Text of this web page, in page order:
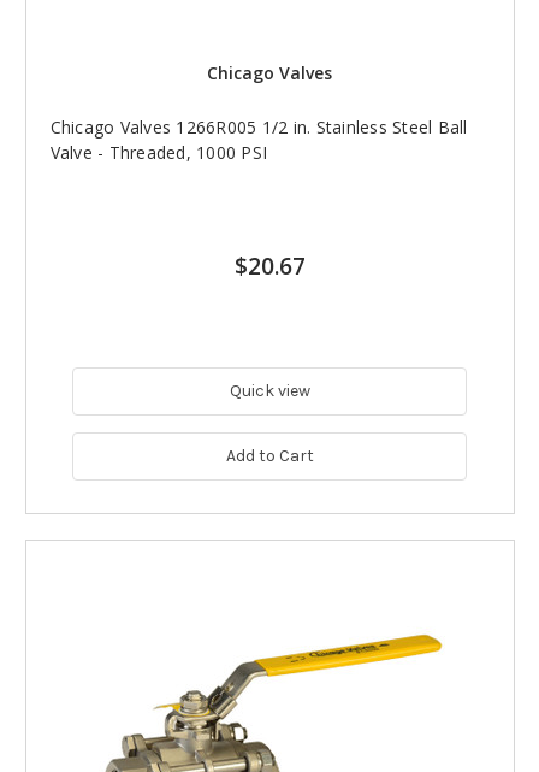
Chicago Valves
Chicago Valves 1266R005 1/2 in. Stainless Steel Ball
Valve - Threaded, 1000 PSI
$20.67
Quick view
Add to Cart